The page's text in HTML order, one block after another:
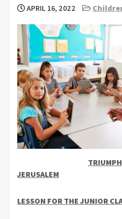
APRIL 16, 2022
JERUSALEM
LESSON FOR THE JUNIOR